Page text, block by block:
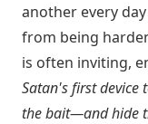
another every
from being
is often inviting,
Satan's first device
the bait—and hide